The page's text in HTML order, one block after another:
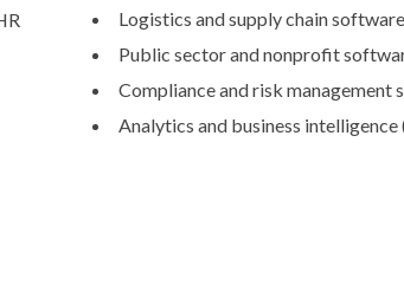
Logistics and supply chain software
Public sector and nonprofit
Compliance and risk management
Analytics and business intelligence